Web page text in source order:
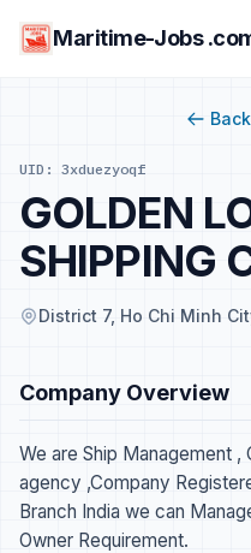
Maritime-Jobs
UID: 3xduezyoqf
GOLDEN
SHIPPING
District 7, Ho Chi Minh
Company Overview
We are Ship Management ,
agency ,Company
Branch India we can
Owner Requirement.